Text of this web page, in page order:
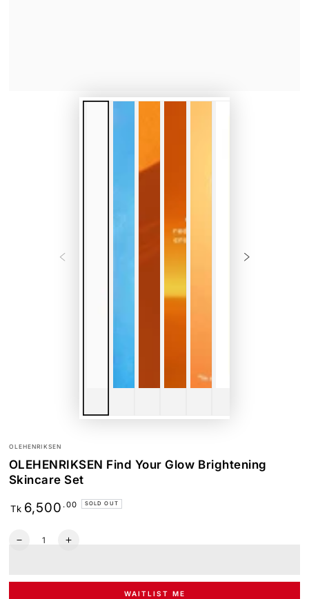
OLEHENRIKSEN
OLEHENRIKSEN Find Your Glow Brightening
Skincare Set
Regular
price
Tk 6,500 .00 SOLD OUT
Quantity
Decrease
OLEHENRIKSEN
Increase
OLEHENRIKSEN
WAITLIST ME